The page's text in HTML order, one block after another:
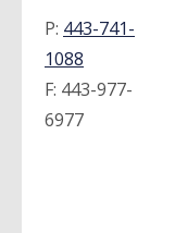
P: 443-741-
1088
F: 443-977-
6977